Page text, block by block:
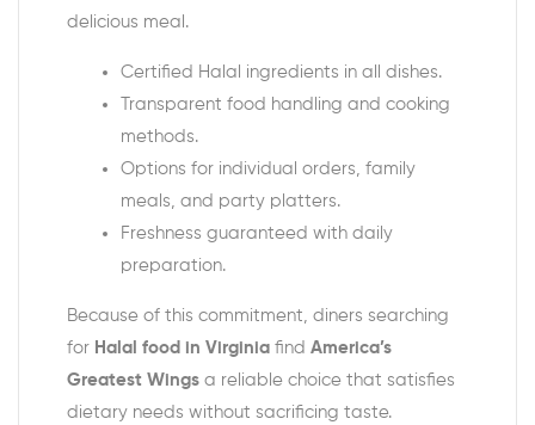
delicious meal.
Certified Halal ingredients in all dishes.
Transparent food handling and cooking
methods.
Options for individual orders, family
meals, and party platters.
Freshness guaranteed with daily
preparation.
Because of this commitment, diners searching
for Halal food in Virginia find America’s
Greatest Wings a reliable choice that satisfies
dietary needs without sacrificing taste.